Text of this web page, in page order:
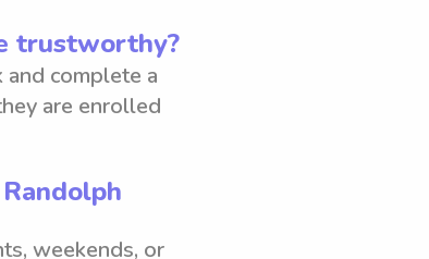
trustworthy?
and complete a
are enrolled
weekends, or